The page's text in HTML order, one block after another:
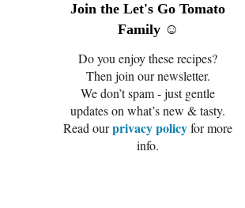
features and functions.
ACCEPT
DENY
VIEW PREFERENCES
Join the Let's Go Tomato
Family ☺️
Do you enjoy these recipes?
Then join our newsletter.
We don’t spam - just gentle
updates on what’s new & tasty.
Read ourprivacy policyfor more
info.
Smoothie
Snack
Salads
Soups